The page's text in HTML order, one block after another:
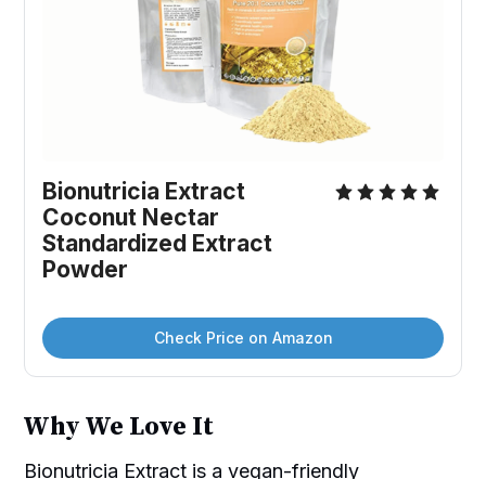
Bionutricia Extract
Coconut Nectar
Standardized Extract
Powder
Check Price on Amazon
Why We Love It
Bionutricia Extract is a vegan-friendly